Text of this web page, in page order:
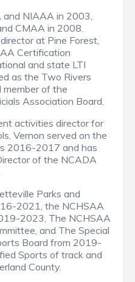
and NIAAA in 2003,
CMAA in 2008.
at Pine Forest,
Certification
and state LTI
as the Two Rivers
member of the
Association Board.
activities director for
Vernon served on the
2016-2017 and has
of the NCADA
Parks and
2021, the NCHSAA
2023, The NCHSAA
and The Special
Board from 2019-
Sports of track and
County.